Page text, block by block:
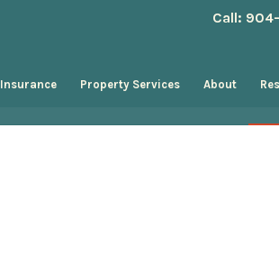
Call:
Insurance Property Services About